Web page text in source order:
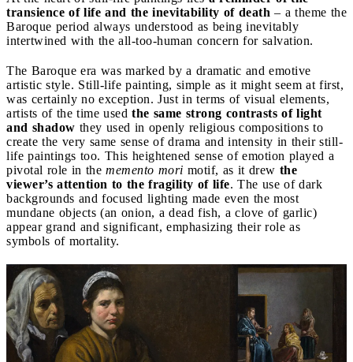
transience of life and the inevitability of death – a theme the
Baroque period always understood as being inevitably
intertwined with the all-too-human concern for salvation.
The Baroque era was marked by a dramatic and emotive
artistic style. Still-life painting, simple as it might seem at first,
was certainly no exception. Just in terms of visual elements,
artists of the time used the same strong contrasts of light
and shadow they used in openly religious compositions to
create the very same sense of drama and intensity in their still-
life paintings too. This heightened sense of emotion played a
pivotal role in the memento mori motif, as it drew the
viewer’s attention to the fragility of life. The use of dark
backgrounds and focused lighting made even the most
mundane objects (an onion, a dead fish, a clove of garlic)
appear grand and significant, emphasizing their role as
symbols of mortality.